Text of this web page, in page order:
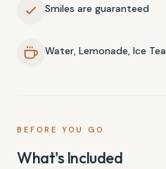
Smiles are guaranteed
Water, Lemonade, Ice Tea
BEFORE YOU GO
What's Included